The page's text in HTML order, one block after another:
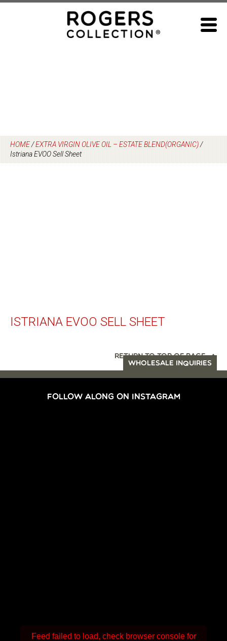
HOME/EXTRA VIRGIN OLIVE OIL – ESTATE BLEND(ORGANIC)/
Istriana EVOO Sell Sheet
ISTRIANA EVOO SELL SHEET
RETURN TO TOP OF PAGE
WHOLESALE INQUIRIES
FOLLOW ALONG ON INSTAGRAM
Feed failed to load, check browser console for